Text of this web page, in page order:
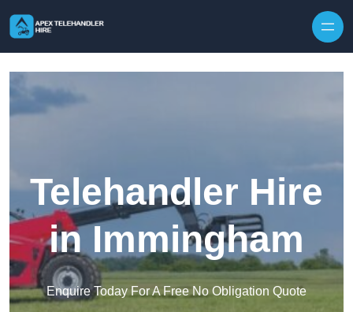
Telehandler Hire
in Immingham
Enquire Today For A Free No Obligation Quote